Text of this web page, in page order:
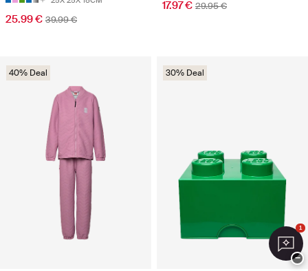
25.99 € 39.99 €
17.97 € 29.95 €
40% Deal 30% Deal
1
−